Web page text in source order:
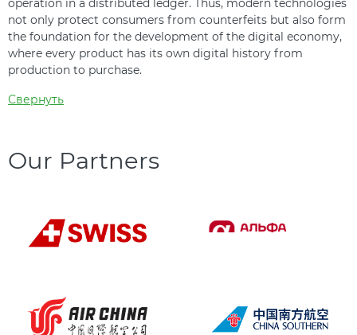
operation in a distributed ledger. Thus, modern technologies
not only protect consumers from counterfeits but also form
the foundation for the development of the digital economy,
where every product has its own digital history from
production to purchase.
Свернуть
Our Partners